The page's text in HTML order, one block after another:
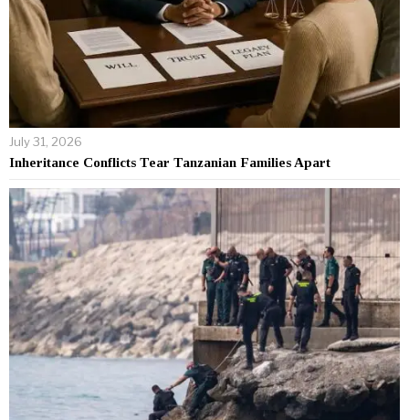
July 31, 2026
Inheritance Conflicts Tear Tanzanian Families Apart